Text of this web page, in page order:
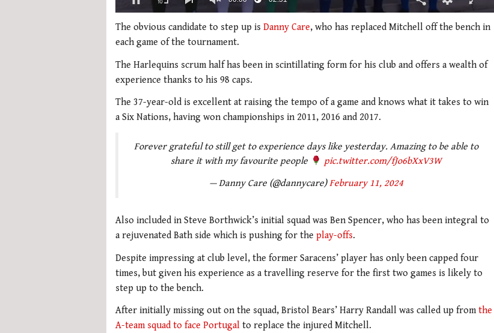
of
minutes,
secondsVolume
The obvious candidate to step up is Danny Care, who has replaced Mitchell off the bench in
each game of the tournament.
The Harlequins scrum half has been in scintillating form for his club and offers a wealth of
experience thanks to his 98 caps.
The 37-year-old is excellent at raising the tempo of a game and knows what it takes to win
a Six Nations, having won championships in 2011, 2016 and 2017.
Forever grateful to still get to experience days like yesterday. Amazing to be able to
share it with my favourite people
pic.twitter.com/fJo6bXxV3W
— Danny Care (@dannycare)February 11, 2024
Also included in Steve Borthwick’s initial squad was Ben Spencer, who has been integral to
a rejuvenated Bath side which is pushing for the play-offs.
Despite impressing at club level, the former Saracens’ player has only been capped four
times, but given his experience as a travelling reserve for the first two games is likely to
step up to the bench.
After initially missing out on the squad, Bristol Bears’ Harry Randall was called up fromthe
A-team squad to face Portugal to replace the injured Mitchell.